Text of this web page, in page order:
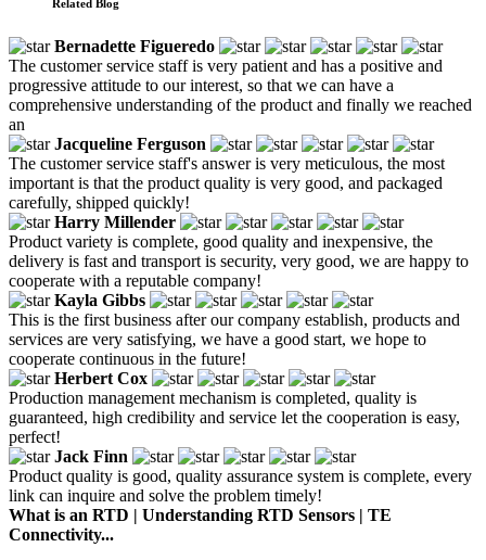
Related Blog
Bernadette Figueredo
The customer service staff is very patient and has a positive and
progressive attitude to our interest, so that we can have a
comprehensive understanding of the product and finally we reached
an
Jacqueline Ferguson
The customer service staff's answer is very meticulous, the most
important is that the product quality is very good, and packaged
carefully, shipped quickly!
Harry Millender
Product variety is complete, good quality and inexpensive, the
delivery is fast and transport is security, very good, we are happy to
cooperate with a reputable company!
Kayla Gibbs
This is the first business after our company establish, products and
services are very satisfying, we have a good start, we hope to
cooperate continuous in the future!
Herbert Cox
Production management mechanism is completed, quality is
guaranteed, high credibility and service let the cooperation is easy,
perfect!
Jack Finn
Product quality is good, quality assurance system is complete, every
link can inquire and solve the problem timely!
What is an RTD | Understanding RTD Sensors | TE
Connectivity...